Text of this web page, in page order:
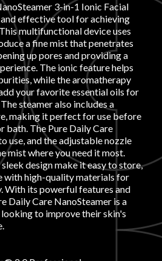
3-in-1 Ionic Facial
effective tool for achieving
multifunctional device uses
a fine mist that penetrates
up pores and providing a
The ionic feature helps
while the aromatherapy
your favorite essential oils for
steamer also includes a
making it perfect for use before
bath. The Pure Daily Care
use, and the adjustable nozzle
mist where you need it most.
design make it easy to store,
with high-quality materials for
With its powerful features and
Daily Care NanoSteamer is a
to improve their skin's